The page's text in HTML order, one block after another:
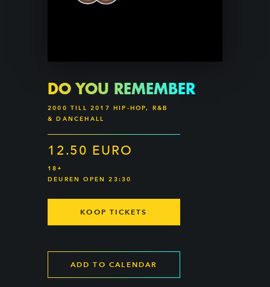
DO YOU REMEMBER
2000 TILL 2017 HIP-HOP, R&B
& DANCEHALL
12.50 EURO
18+
DEUREN OPEN 23:30
KOOP TICKETS
ADD TO CALENDAR